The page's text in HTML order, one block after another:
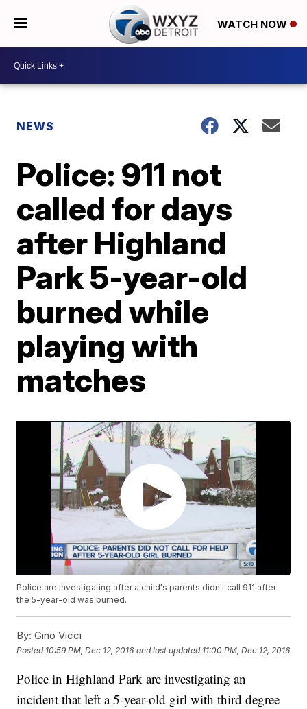
WATCH NOW
NEWS
Police: 911 not
called for days
after Highland
Park 5-year-old
burned while
playing with
matches
Police are investigating after a child's parents didn't call 911 after
the 5-year-old was burned.
By: Gino Vicci
Posted 10:59 PM, Dec 12, 2016 and last updated 11:00 PM, Dec 12, 2016
Police in Highland Park are investigating an
incident that left a 5-year-old girl with third degree